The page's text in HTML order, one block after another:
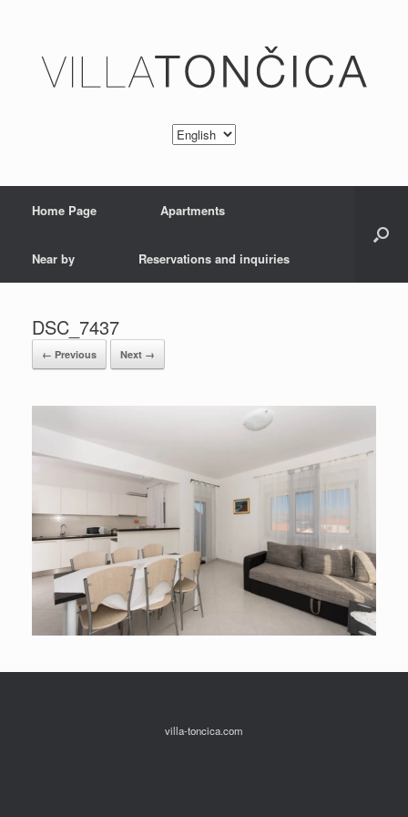
Home Page Apartments
Near by Reservations and inquiries
DSC_7437
← Previous Next →
villa-toncica.com